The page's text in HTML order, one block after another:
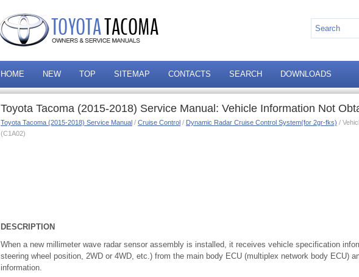
HOME NEW TOP SITEMAP CONTACTS SEARCH DOWNLOADS
Toyota Tacoma (2015-2018) Service Manual: Vehicle Information Not
Toyota Tacoma (2015-2018) Service Manual / Cruise Control / Dynamic Radar Cruise Control System(for 2gr-fks) /
(C1A02)
DESCRIPTION
When a new millimeter wave radar sensor assembly is installed, it receives vehicle specification
steering wheel position, 2WD or 4WD, etc.) from the main body ECU (multiplex network body ECU)
information.